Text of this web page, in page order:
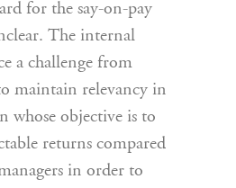
for the say-on-pay
The internal
a challenge from
maintain relevancy in
whose objective is to
returns compared
in order to